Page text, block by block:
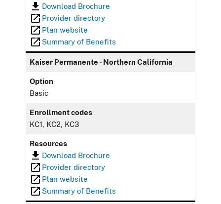
Download Brochure
Provider directory
Plan website
Summary of Benefits
Kaiser Permanente - Northern California
Option
Basic
Enrollment codes
KC1, KC2, KC3
Resources
Download Brochure
Provider directory
Plan website
Summary of Benefits